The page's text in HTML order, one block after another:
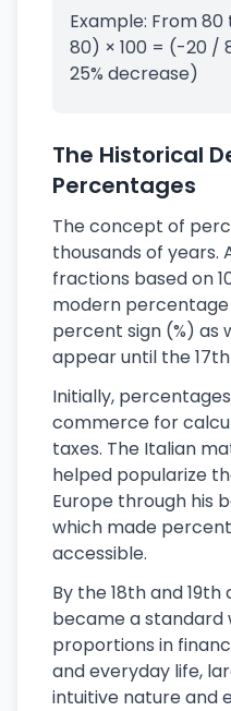
Example: From
80) × 100 = (-20 /
25% decrease)
The Historical
Percentages
The concept of
thousands of years.
fractions based on
modern
percent sign (%) as
appear until the
Initially,
commerce for
taxes. The Italian
helped popularize
Europe through his
which made
accessible.
By the 18th and
became a standard
proportions in
and everyday life,
intuitive nature and